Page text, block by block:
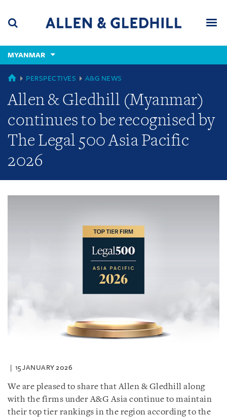
content
(accesskey
(accesskey
x)
MYANMAR
GLOBAL
PERSPECTIVES A&G NEWS
Allen & Gledhill (Myanmar)
continues to be recognised by
The Legal 500 Asia Pacific
2026
15 JANUARY 2026
We are pleased to share that Allen & Gledhill along
with the firms under A&G Asia continue to maintain
their top tier rankings in the region according to the